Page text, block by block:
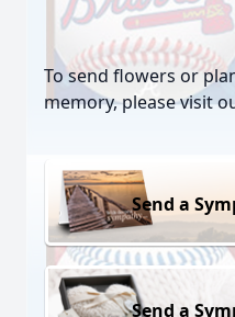
To send flowers or
memory, please visit
Send a
Send a